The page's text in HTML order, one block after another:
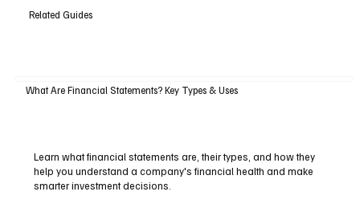
Related Guides
What Are Financial Statements? Key Types & Uses
Learn what financial statements are, their types, and how they
help you understand a company's financial health and make
smarter investment decisions.